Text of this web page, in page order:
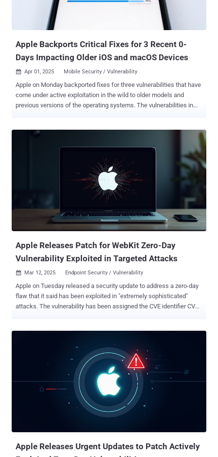
included patches for CVE-2025-6558, stating the vulnerability
impacts the WebKit browser engine that powers its Safari browser.
"This is a vulnerability in open-source code and Apple Sof...
Apple Backports Critical Fixes for 3 Recent 0-
Days Impacting Older iOS and macOS Devices
 Apr 01, 2025 Mobile Security / Vulnerability
Apple on Monday backported fixes for three vulnerabilities that have
come under active exploitation in the wild to older models and
previous versions of the operating systems. The vulnerabilities in
malicious application already installed on a device to elevate
issue in the Accessibility component that could make it possible for
a malicious actor to disable USB Restricted Mode on a locked
device as part of a cyber physical attack CVE-2025-24201 (CVSS
score: 8.8) - An out-of-bounds write issue in the WebKit component
that could allow an attacker to craft malicious web content such
now available for the following operating system versions - CVE-
Apple Releases Patch for WebKit Zero-Day
Vulnerability Exploited in Targeted Attacks
 Mar 12, 2025 Endpoint Security / Vulnerability
Apple on Tuesday released a security update to address a zero-day
flaw that it said has been exploited in "extremely sophisticated"
attacks. The vulnerability has been assigned the CVE identifier CVE-
that it can break out of the Web Content sandbox. Apple said it
resolved the issue with improved checks to prevent unauthorized
actions. It also noted that it's a supplementary fix for an attack that
was blocked in iOS 17.2 . Furthermore, it acknowledged that the
vulnerability "may have been exploited in an extremely sophisticated
attack against specific targeted individuals on versions of iOS
own security team discovered the flaw or if it was reported by an
Apple Releases Urgent Updates to Patch Actively